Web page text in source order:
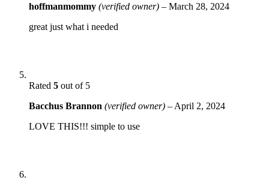
hoffmanmommy (verified owner) – March 28, 2024
great just what i needed
Rated 5 out of 5
Bacchus Brannon (verified owner) – April 2, 2024
LOVE THIS!!! simple to use